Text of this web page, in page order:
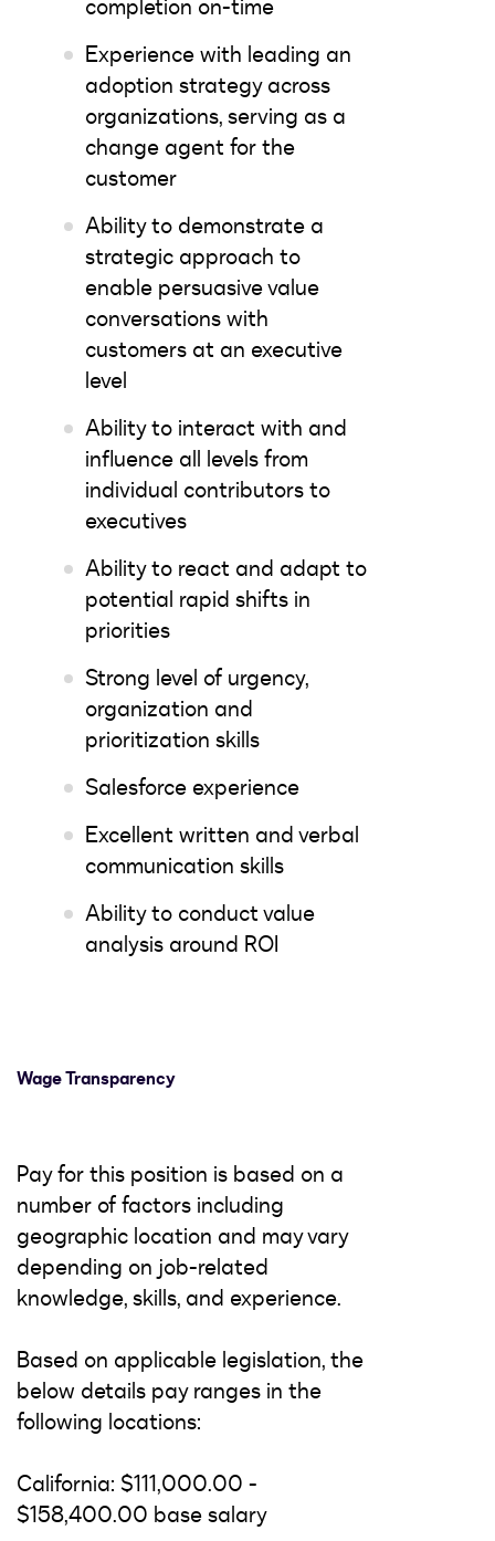
completion on-time
Experience with leading an
adoption strategy across
organizations, serving as a
change agent for the
customer
Ability to demonstrate a
strategic approach to
enable persuasive value
conversations with
customers at an executive
level
Ability to interact with and
influence all levels from
individual contributors to
executives
Ability to react and adapt to
potential rapid shifts in
priorities
Strong level of urgency,
organization and
prioritization skills
Salesforce experience
Excellent written and verbal
communication skills
Ability to conduct value
analysis around ROI
Wage Transparency
Pay for this position is based on a
number of factors including
geographic location and may vary
depending on job-related
knowledge, skills, and experience.
Based on applicable legislation, the
below details pay ranges in the
following locations:
California: $111,000.00 -
$158,400.00 base salary